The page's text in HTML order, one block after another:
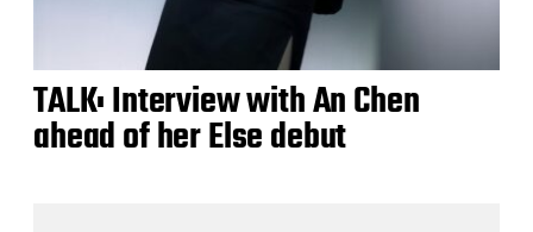
TALK: Interview with An Chen
ahead of her Else debut